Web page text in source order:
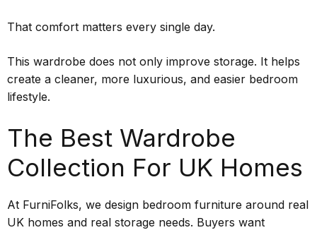
That comfort matters every single day.
This wardrobe does not only improve storage. It helps
create a cleaner, more luxurious, and easier bedroom
lifestyle.
The Best Wardrobe
Collection For UK Homes
At FurniFolks, we design bedroom furniture around real
UK homes and real storage needs. Buyers want